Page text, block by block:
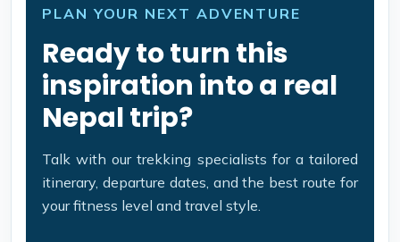
PLAN YOUR NEXT ADVENTURE
Ready to turn this
inspiration into a real
Nepal trip?
Talk with our trekking specialists for a tailored
itinerary, departure dates, and the best route for
your fitness level and travel style.